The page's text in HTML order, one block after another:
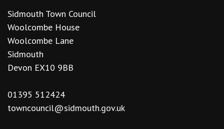
Sidmouth Town Council
Woolcombe House
Woolcombe Lane
Sidmouth
Devon EX10 9BB
01395 512424
towncouncil@sidmouth.gov.uk